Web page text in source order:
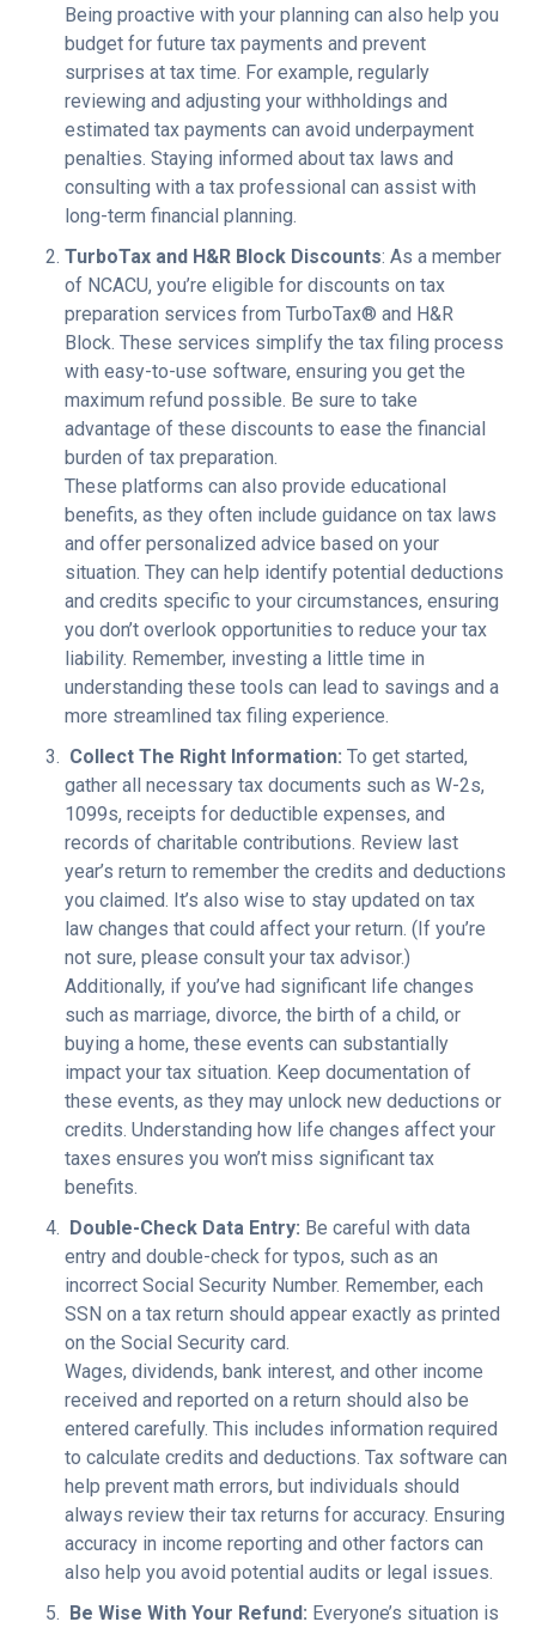
Being proactive with your planning can also help you
budget for future tax payments and prevent
surprises at tax time. For example, regularly
reviewing and adjusting your withholdings and
estimated tax payments can avoid underpayment
penalties. Staying informed about tax laws and
consulting with a tax professional can assist with
long-term financial planning.
TurboTax and H&R Block Discounts: As a member
of NCACU, you’re eligible for discounts on tax
preparation services from TurboTax® and H&R
Block. These services simplify the tax filing process
with easy-to-use software, ensuring you get the
maximum refund possible. Be sure to take
advantage of these discounts to ease the financial
burden of tax preparation.
These platforms can also provide educational
benefits, as they often include guidance on tax laws
and offer personalized advice based on your
situation. They can help identify potential deductions
and credits specific to your circumstances, ensuring
you don’t overlook opportunities to reduce your tax
liability. Remember, investing a little time in
understanding these tools can lead to savings and a
more streamlined tax filing experience.
Collect The Right Information: To get started,
gather all necessary tax documents such as W-2s,
1099s, receipts for deductible expenses, and
records of charitable contributions. Review last
year’s return to remember the credits and deductions
you claimed. It’s also wise to stay updated on tax
law changes that could affect your return. (If you’re
not sure, please consult your tax advisor.)
Additionally, if you’ve had significant life changes
such as marriage, divorce, the birth of a child, or
buying a home, these events can substantially
impact your tax situation. Keep documentation of
these events, as they may unlock new deductions or
credits. Understanding how life changes affect your
taxes ensures you won’t miss significant tax
benefits.
Double-Check Data Entry: Be careful with data
entry and double-check for typos, such as an
incorrect Social Security Number. Remember, each
SSN on a tax return should appear exactly as printed
on the Social Security card.
Wages, dividends, bank interest, and other income
received and reported on a return should also be
entered carefully. This includes information required
to calculate credits and deductions. Tax software can
help prevent math errors, but individuals should
always review their tax returns for accuracy. Ensuring
accuracy in income reporting and other factors can
also help you avoid potential audits or legal issues.
Be Wise With Your Refund: Everyone’s situation is